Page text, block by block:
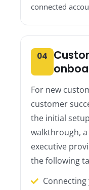
connected
04
For new
customer
the initial
walkthrough,
executive
the following